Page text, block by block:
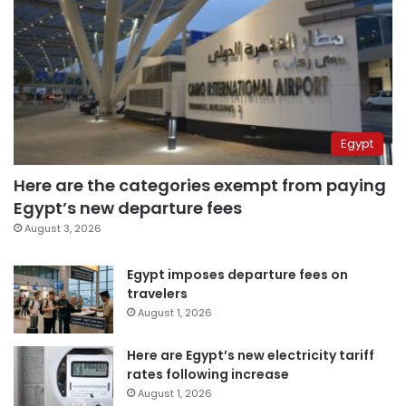
Egypt
Here are the categories exempt from paying
Egypt’s new departure fees
August 3, 2026
Egypt imposes departure fees on
travelers
August 1, 2026
Here are Egypt’s new electricity tariff
rates following increase
August 1, 2026